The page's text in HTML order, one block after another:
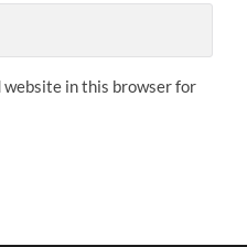
website in this browser for